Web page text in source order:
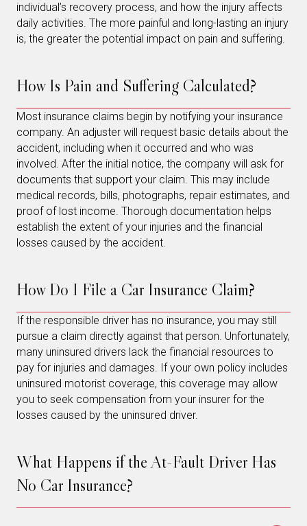
individual’s recovery process, and how the injury affects
daily activities. The more painful and long-lasting an injury
is, the greater the potential impact on pain and suffering.
How Is Pain and Suffering Calculated?
Most insurance claims begin by notifying your insurance
company. An adjuster will request basic details about the
accident, including when it occurred and who was
involved. After the initial notice, the company will ask for
documents that support your claim. This may include
medical records, bills, photographs, repair estimates, and
proof of lost income. Thorough documentation helps
establish the extent of your injuries and the financial
losses caused by the accident.
How Do I File a Car Insurance Claim?
If the responsible driver has no insurance, you may still
pursue a claim directly against that person. Unfortunately,
many uninsured drivers lack the financial resources to
pay for injuries and damages. If your own policy includes
uninsured motorist coverage, this coverage may allow
you to seek compensation from your insurer for the
losses caused by the uninsured driver.
What Happens if the At-Fault Driver Has
No Car Insurance?